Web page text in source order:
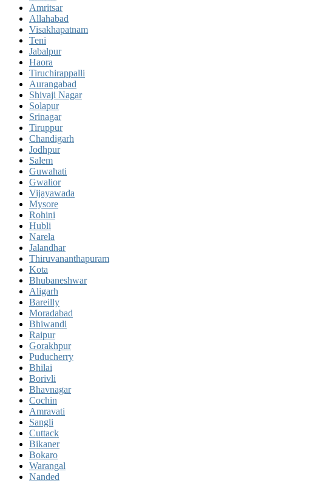
Amritsar
Allahabad
Visakhapatnam
Teni
Jabalpur
Haora
Tiruchirappalli
Aurangabad
Shivaji Nagar
Solapur
Srinagar
Tiruppur
Chandigarh
Jodhpur
Salem
Guwahati
Gwalior
Vijayawada
Mysore
Rohini
Hubli
Narela
Jalandhar
Thiruvananthapuram
Kota
Bhubaneshwar
Aligarh
Bareilly
Moradabad
Bhiwandi
Raipur
Gorakhpur
Puducherry
Bhilai
Borivli
Bhavnagar
Cochin
Amravati
Sangli
Cuttack
Bikaner
Bokaro
Warangal
Nanded